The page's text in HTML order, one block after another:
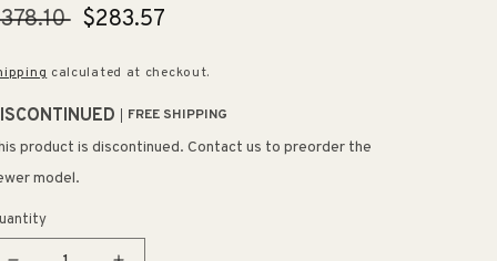
Sale
$283.57
calculated at checkout.
FREE SHIPPING
product is discontinued. Contact us to preorder the
model.